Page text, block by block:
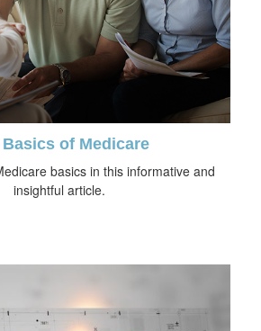
Basics of Medicare
basics in this informative and
insightful article.